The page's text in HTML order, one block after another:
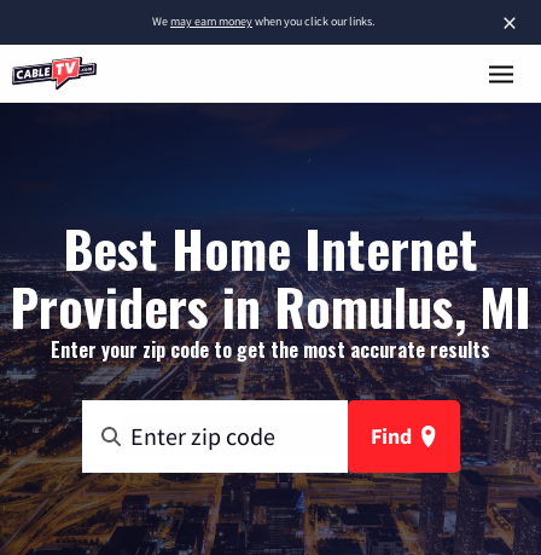
×
Wemay earn moneywhen you click our links.
Best Home Internet
Providers in Romulus, MI
Enter your zip code to get the most accurate results
Find